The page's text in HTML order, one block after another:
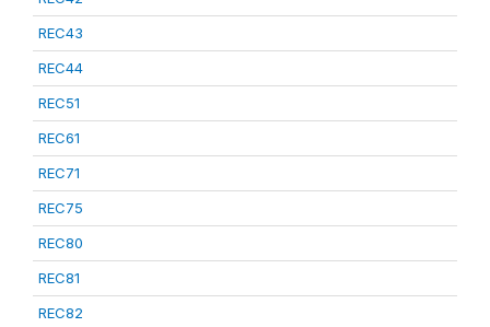
REC43
REC44
REC51
REC61
REC71
REC75
REC80
REC81
REC82